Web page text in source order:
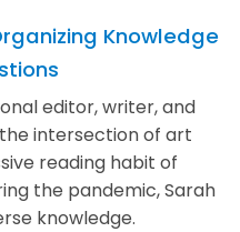
Knowledge
editor, writer, and
intersection of art
reading habit of
the pandemic, Sarah
knowledge.